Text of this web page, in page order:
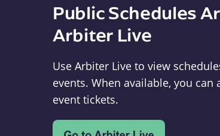
Public Schedules
Arbiter Live
Use Arbiter Live to view
events. When available, you
event tickets.